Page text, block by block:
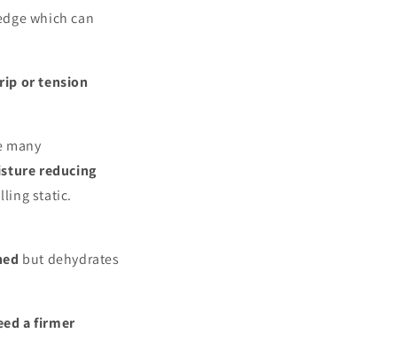
which can
or tension
many
reducing
static.
but dehydrates
a firmer